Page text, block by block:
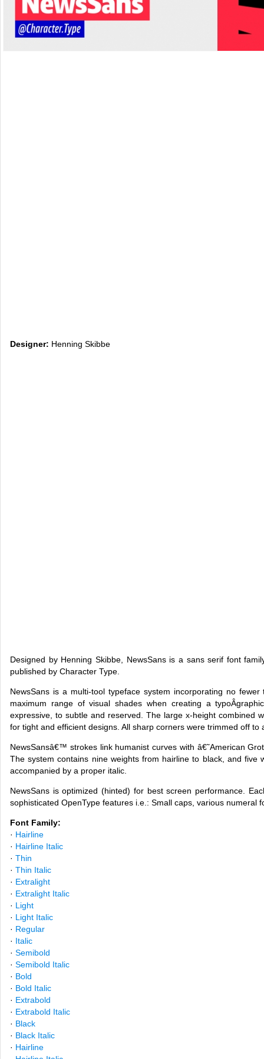
Designer: Henning Skibbe
Designed by Henning Skibbe, NewsSans is a sans serif font
published by Character Type.
NewsSans is a multi-tool typeface system incorporating no
maximum range of visual shades when creating a
expressive, to subtle and reserved. The large x-height combined
for tight and efficient designs. All sharp corners were trimmed off
NewsSansâ€™ strokes link humanist curves with â€˜American
The system contains nine weights from hairline to black, and five
accompanied by a proper italic.
NewsSans is optimized (hinted) for best screen performance.
sophisticated OpenType features i.e.: Small caps, various numeral
Font Family:
· Hairline
· Hairline Italic
· Thin
· Thin Italic
· Extralight
· Extralight Italic
· Light
· Light Italic
· Regular
· Italic
· Semibold
· Semibold Italic
· Bold
· Bold Italic
· Extrabold
· Extrabold Italic
· Black
· Black Italic
· Hairline